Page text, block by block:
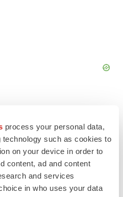
process your personal data,
such as cookies to
on your device in order to
content, ad and content
and services
in who uses your data